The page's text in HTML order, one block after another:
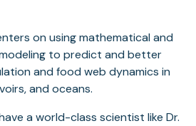
on using mathematical and
to predict and better
and food web dynamics in
and oceans.
a world-class scientist like Dr.